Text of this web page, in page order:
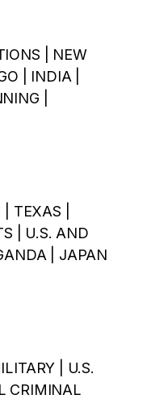
| NEW
| INDIA |
|
TEXAS |
| U.S. AND
| JAPAN
| U.S.
CRIMINAL